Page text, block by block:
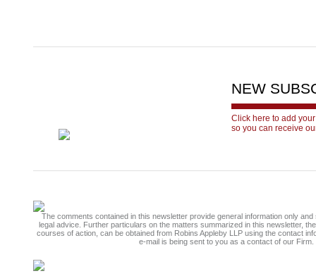
NEW
Click here to add
so you can receive
The comments contained in this newsletter provide general information only
legal advice. Further particulars on the matters summarized in this newsletter,
courses of action, can be obtained from Robins Appleby LLP using the contact
e-mail is being sent to you as a contact of our Firm.